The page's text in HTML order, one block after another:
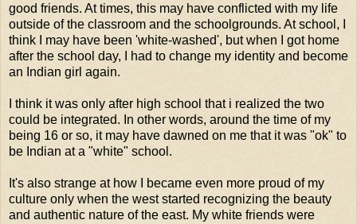
good friends. At times, this may have conflicted with my life
outside of the classroom and the schoolgrounds. At school, I
think I may have been 'white-washed', but when I got home
after the school day, I had to change my identity and become
an Indian girl again.
I think it was only after high school that i realized the two
could be integrated. In other words, around the time of my
being 16 or so, it may have dawned on me that it was "ok" to
be Indian at a "white" school.
It's also strange at how I became even more proud of my
culture only when the west started recognizing the beauty
and authentic nature of the east. My white friends were